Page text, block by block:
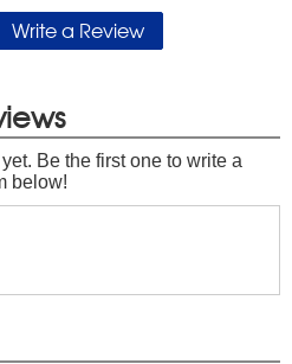
Write a Review
Be the first one to write a
below!